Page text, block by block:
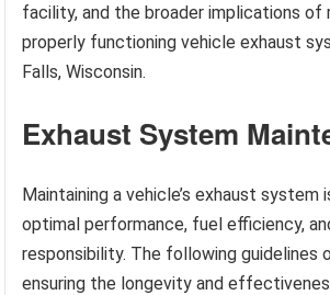
facility, and the broader implications of
properly functioning vehicle exhaust
Falls, Wisconsin.
Exhaust System
Maintaining a vehicle’s exhaust system
optimal performance, fuel efficiency,
responsibility. The following guidelines
ensuring the longevity and